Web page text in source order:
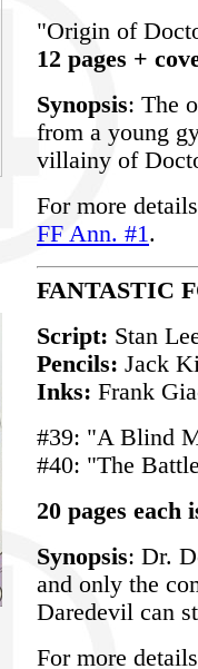
"Origin of
12 pages +
Synopsis: The
from a young
villainy of
For more
FF Ann. #1.
FANTASTIC
Script: Stan
Pencils: Jack
Inks: Frank
#39: "A Blind
#40: "The
20 pages each
Synopsis: Dr.
and only the
Daredevil can
For more